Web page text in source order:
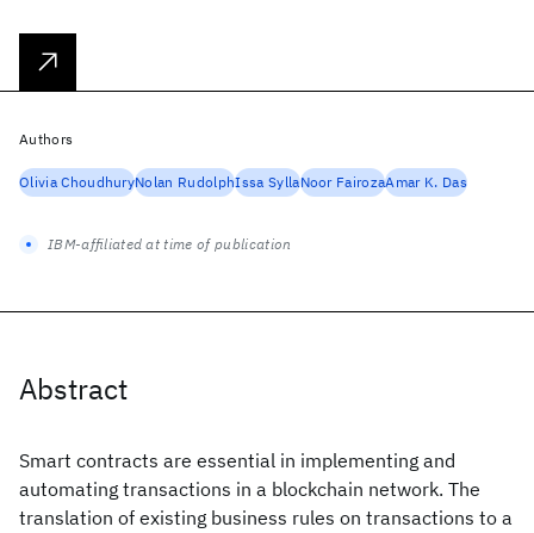
Abstract
Smart contracts are essential in implementing and
automating transactions in a blockchain network. The
translation of existing business rules on transactions to a
Authors
Olivia ChoudhuryNolan RudolphIssa SyllaNoor FairozaAmar K. Das
IBM-affiliated at time of publication